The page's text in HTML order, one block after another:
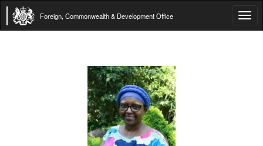
Foreign, Commonwealth & Development Office